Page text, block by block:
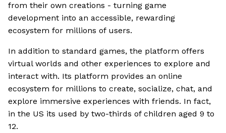
from their own creations - turning game
development into an accessible, rewarding
ecosystem for millions of users.
In addition to standard games, the platform offers
virtual worlds and other experiences to explore and
interact with. Its platform provides an online
ecosystem for millions to create, socialize, chat, and
explore immersive experiences with friends. In fact,
in the US its used by two-thirds of children aged 9 to
12.